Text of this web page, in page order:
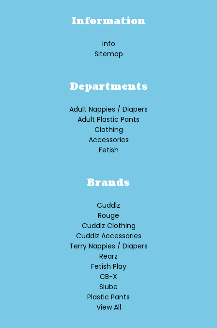
Information
Info
Sitemap
Departments
Adult Nappies / Diapers
Adult Plastic Pants
Clothing
Accessories
Fetish
Brands
Cuddlz
Rouge
Cuddlz Clothing
Cuddlz Accessories
Terry Nappies / Diapers
Rearz
Fetish Play
CB-X
Slube
Plastic Pants
View All